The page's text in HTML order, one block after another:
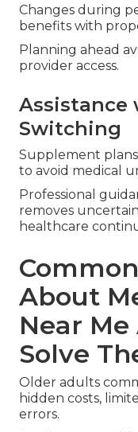
Changes during
benefits with
Planning ahead
provider access.
Assistance
Switching
Supplement
to avoid medical
Professional
removes
healthcare
About
Near
Solve
Older adults
hidden costs,
errors.